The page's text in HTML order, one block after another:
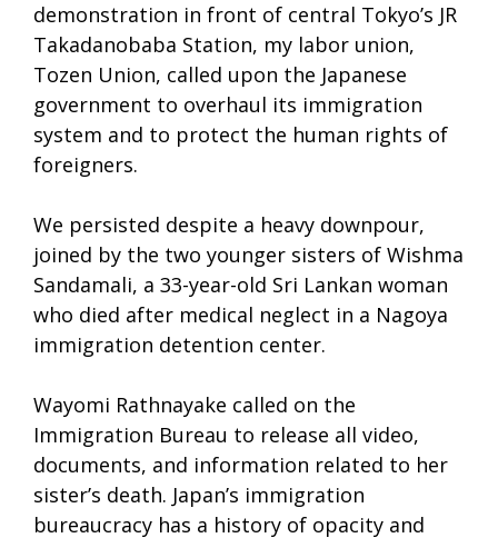
demonstration in front of central Tokyo’s JR
Takadanobaba Station, my labor union,
Tozen Union, called upon the Japanese
government to overhaul its immigration
system and to protect the human rights of
foreigners.
We persisted despite a heavy downpour,
joined by the two younger sisters of Wishma
Sandamali, a 33-year-old Sri Lankan woman
who died after medical neglect in a Nagoya
immigration detention center.
Wayomi Rathnayake called on the
Immigration Bureau to release all video,
documents, and information related to her
sister’s death. Japan’s immigration
bureaucracy has a history of opacity and